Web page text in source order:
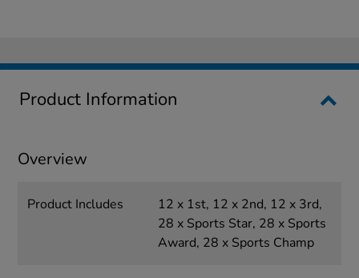
Product Information
Overview
Product Includes
12 x 1st, 12 x 2nd, 12 x 3rd,
28 x Sports Star, 28 x Sports
Award, 28 x Sports Champ